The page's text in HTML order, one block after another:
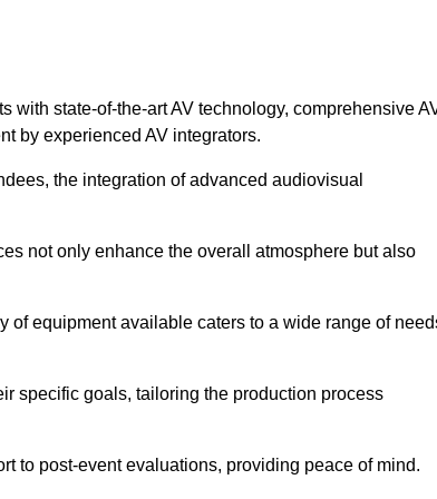
with state-of-the-art AV technology, comprehensive
by experienced AV integrators.
the integration of advanced audiovisual
not only enhance the overall atmosphere but also
of equipment available caters to a wide range of
specific goals, tailoring the production process
to post-event evaluations, providing peace of mind.